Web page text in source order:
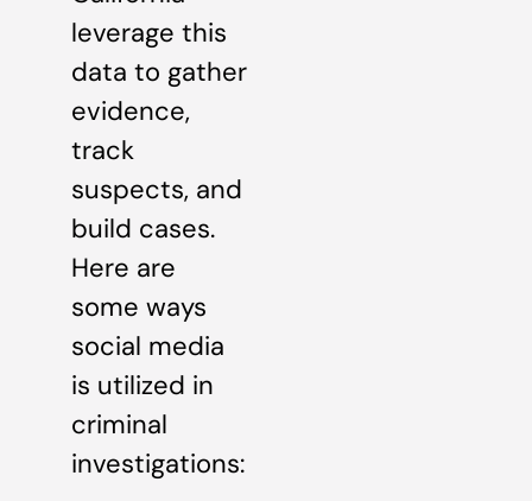
leverage this
data to gather
evidence,
track
suspects, and
build cases.
Here are
some ways
social media
is utilized in
criminal
investigations: